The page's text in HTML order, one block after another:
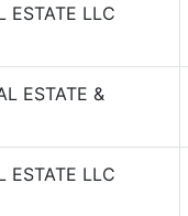
ESTATE LLC
ESTATE &
ESTATE LLC